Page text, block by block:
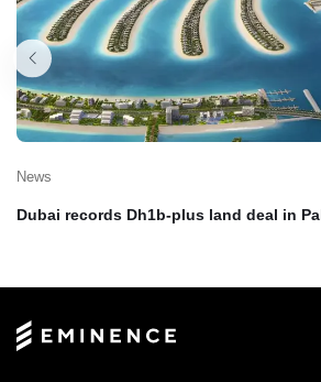
News
Dubai records Dh1b-plus land deal in